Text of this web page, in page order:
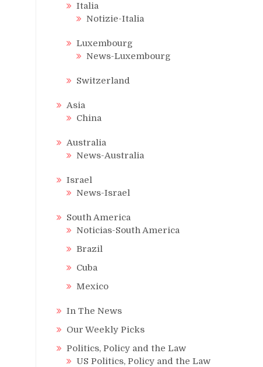
Italia
Notizie-Italia
Luxembourg
News-Luxembourg
Switzerland
Asia
China
Australia
News-Australia
Israel
News-Israel
South America
Noticias-South America
Brazil
Cuba
Mexico
In The News
Our Weekly Picks
Politics, Policy and the Law
US Politics, Policy and the Law